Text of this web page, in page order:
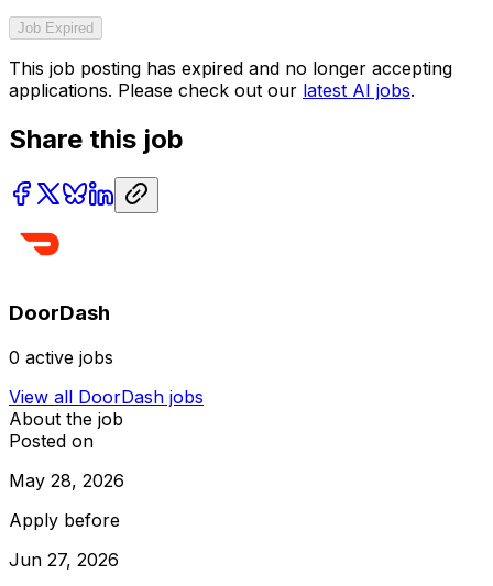
Job Expired
This job posting has expired and no longer accepting
applications. Please check out our latest AI jobs.
Share this job
DoorDash
0 active jobs
View all DoorDash jobs
About the job
Posted on
May 28, 2026
Apply before
Jun 27, 2026